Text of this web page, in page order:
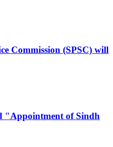
Commission (SPSC) will
"Appointment of Sindh